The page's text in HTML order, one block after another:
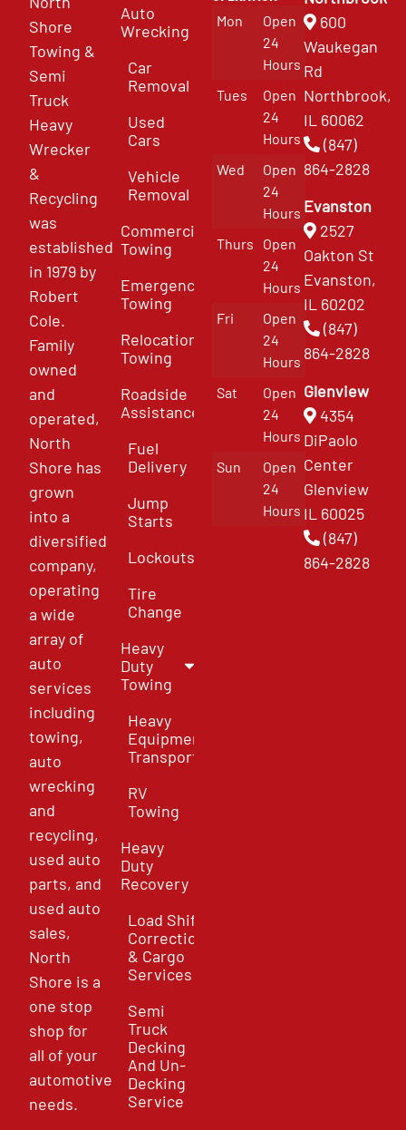
Shore
Towing &
Semi
Truck
Heavy
Wrecker
&
Recycling
was
established
in 1979 by
Robert
Cole.
Family
owned
and
operated,
North
Shore has
grown
into a
diversified
company,
operating
a wide
array of
auto
services
including
towing,
auto
wrecking
and
recycling,
used auto
parts, and
used auto
sales,
North
Shore is a
one stop
shop for
all of your
automotive
needs.
Auto
Wrecking
Car
Removal
Used
Cars
Vehicle
Removal
Commercial
Towing
Emergency
Towing
Relocation
Towing
Roadside
Assistance
Fuel
Delivery
Jump
Starts
Lockouts
Tire
Change
Heavy
Duty
Towing
Heavy
Equipment
Transport
RV
Towing
Heavy
Duty
Recovery
Load Shift
Correction
& Cargo
Services
Semi
Truck
Decking
And Un-
Decking
Service
Mon
Open
24
Hours
Tues
Open
24
Hours
Wed
Open
24
Hours
Thurs
Open
24
Hours
Fri
Open
24
Hours
Sat
Open
24
Hours
Sun
Open
24
Hours
600
Waukegan
Rd
Northbrook,
IL 60062
(847)
864-2828
Evanston
2527
Oakton St
Evanston,
IL 60202
(847)
864-2828
Glenview
4354
DiPaolo
Center
Glenview
IL 60025
(847)
864-2828